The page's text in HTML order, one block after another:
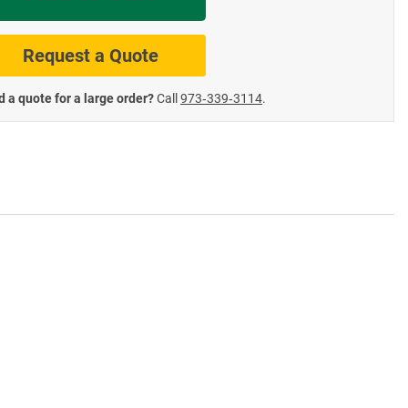
Request a Quote
a quote for a large order?Call 973‑339‑3114.
Road Signs